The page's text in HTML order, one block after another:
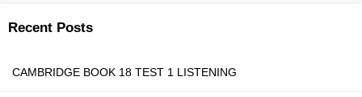
Recent Posts
CAMBRIDGE BOOK 18 TEST 1 LISTENING